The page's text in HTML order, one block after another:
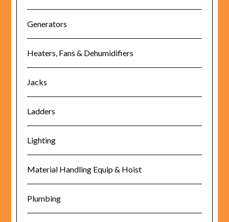
Generators
Heaters, Fans & Dehumidifiers
Jacks
Ladders
Lighting
Material Handling Equip & Hoist
Plumbing